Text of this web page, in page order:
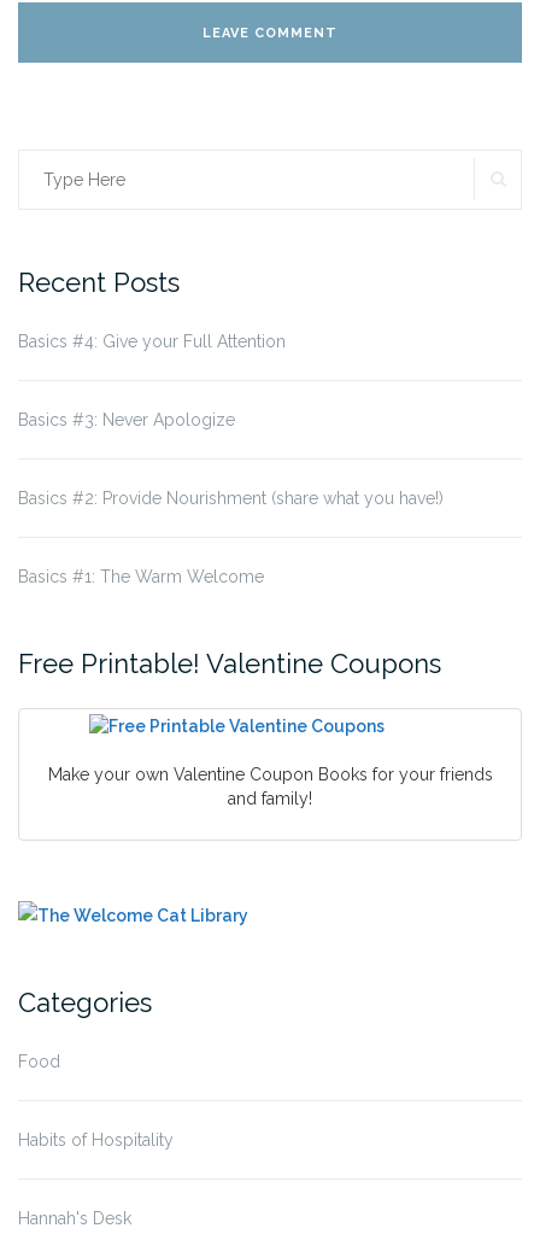
Search
Recent Posts
Basics #4: Give your Full Attention
Basics #3: Never Apologize
Basics #2: Provide Nourishment (share what you have!)
Basics #1: The Warm Welcome
Free Printable! Valentine Coupons
Make your own Valentine Coupon Books for your friends
and family!
Categories
Food
Habits of Hospitality
Hannah's Desk